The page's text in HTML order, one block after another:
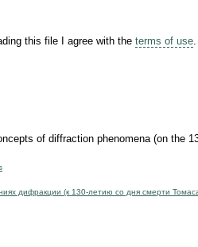
this file I agree with the terms of use.
of diffraction phenomena (on the
дифракции (к 130-летию со дня смерти